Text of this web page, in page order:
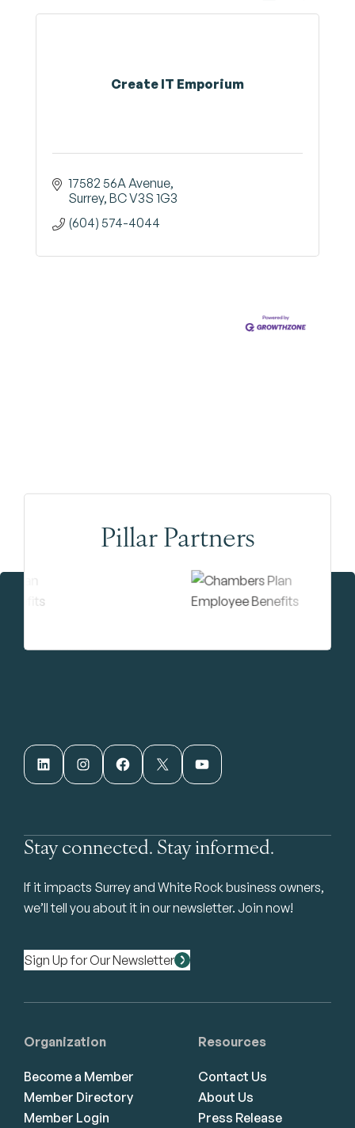
Create IT Emporium
17582 56A Avenue
Surrey BCV3S 1G3
(604) 574-4044
Pillar Partners
LinkedIn Instagram Facebook X YouTube
Stay connected. Stay informed.
If it impacts Surrey and White Rock business owners,
we’ll tell you about it in our newsletter. Join now!
Sign Up for Our Newsletter
Organization
Become a Member
Member Directory
Member Login
Resources
Contact Us
About Us
Press Release